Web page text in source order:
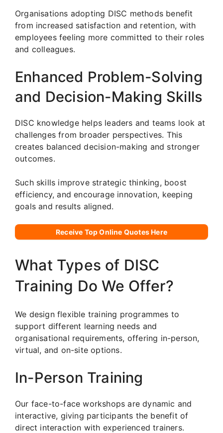
Organisations adopting DISC methods benefit
from increased satisfaction and retention, with
employees feeling more committed to their roles
and colleagues.
Enhanced Problem-Solving
and Decision-Making Skills
DISC knowledge helps leaders and teams look at
challenges from broader perspectives. This
creates balanced decision-making and stronger
outcomes.
Such skills improve strategic thinking, boost
efficiency, and encourage innovation, keeping
goals and results aligned.
Receive Top Online Quotes Here
What Types of DISC
Training Do We Offer?
We design flexible training programmes to
support different learning needs and
organisational requirements, offering in-person,
virtual, and on-site options.
In-Person Training
Our face-to-face workshops are dynamic and
interactive, giving participants the benefit of
direct interaction with experienced trainers.